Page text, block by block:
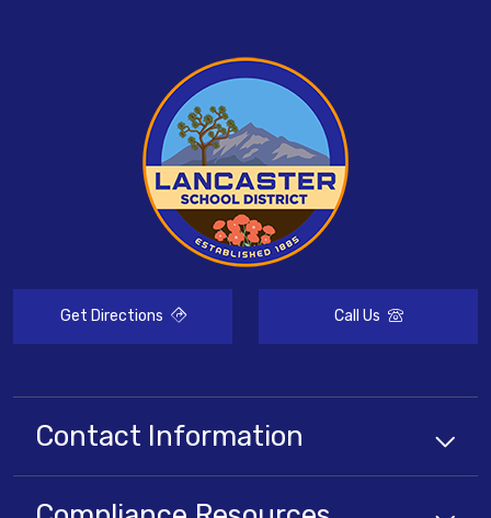
Get Directions Call Us
Contact Information